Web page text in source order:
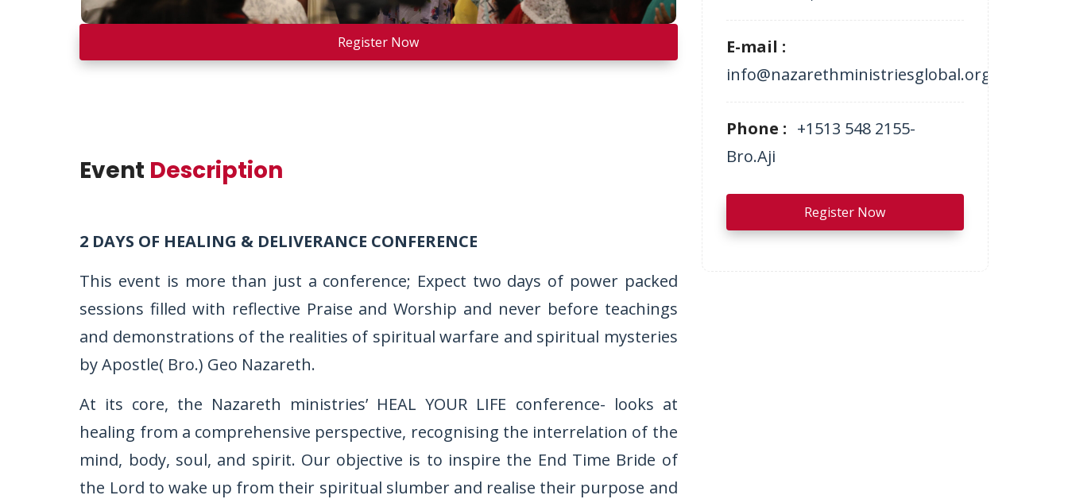
Register Now
Event Description
2 DAYS OF HEALING & DELIVERANCE CONFERENCE
This event is more than just a conference; Expect two days of power packed
sessions filled with reflective Praise and Worship and never before teachings
and demonstrations of the realities of spiritual warfare and spiritual mysteries
by Apostle( Bro.) Geo Nazareth.
At its core, the Nazareth ministries’ HEAL YOUR LIFE conference- looks at
healing from a comprehensive perspective, recognising the interrelation of the
mind, body, soul, and spirit. Our objective is to inspire the End Time Bride of
the Lord to wake up from their spiritual slumber and realise their purpose and
E-mail :
info@nazarethministriesglobal.org
Phone : +1513 548 2155-
Bro.Aji
Register Now